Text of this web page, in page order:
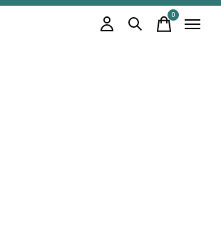
0items